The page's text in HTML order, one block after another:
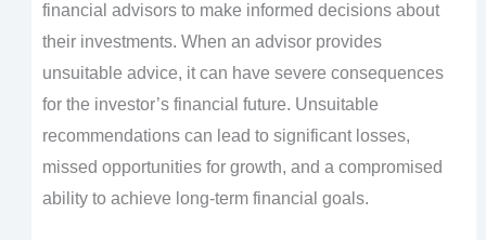
financial advisors to make informed decisions about
their investments. When an advisor provides
unsuitable advice, it can have severe consequences
for the investor’s financial future. Unsuitable
recommendations can lead to significant losses,
missed opportunities for growth, and a compromised
ability to achieve long-term financial goals.